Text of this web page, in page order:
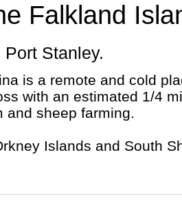
Falkland
Port Stanley.
is a remote and cold
with an estimated 1/4
and sheep farming.
Islands and South
Argentinians call the